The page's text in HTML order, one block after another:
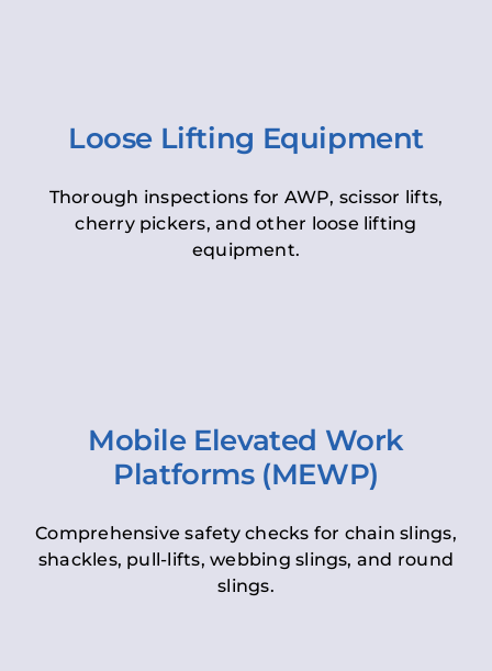
Loose Lifting Equipment
Thorough inspections for AWP, scissor lifts,
cherry pickers, and other loose lifting
equipment.
Mobile Elevated Work
Platforms (MEWP)
Comprehensive safety checks for chain slings,
shackles, pull-lifts, webbing slings, and round
slings.